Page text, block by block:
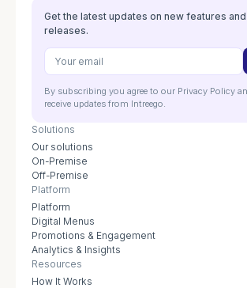
Get the latest updates on new features
releases.
By subscribing you agree to our Privacy Policy
receive updates from Intreego.
Solutions
Our solutions
On-Premise
Off-Premise
Platform
Platform
Digital Menus
Promotions & Engagement
Analytics & Insights
Resources
How It Works